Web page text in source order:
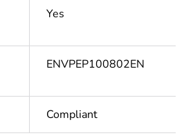
Yes
ENVPEP100802EN
Compliant